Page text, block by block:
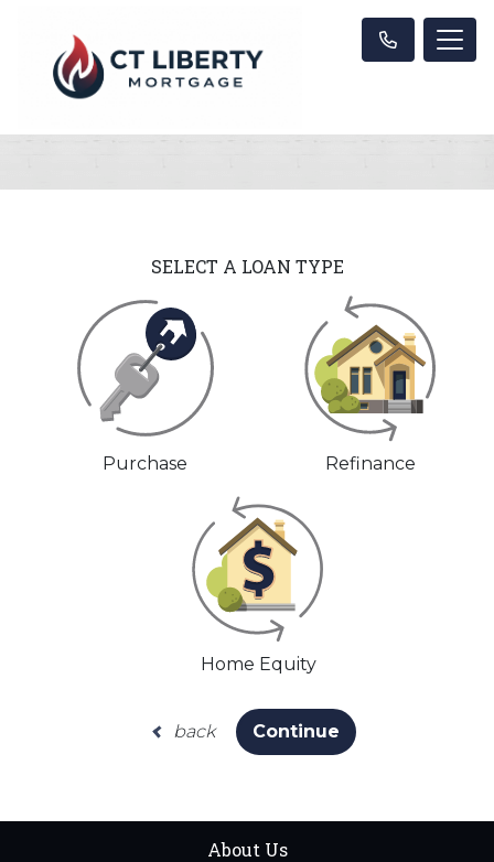
SELECT A LOAN TYPE
Purchase Refinance
Home Equity
back Continue
About Us